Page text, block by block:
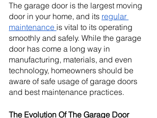
The garage door is the largest moving
door in your home, and its regular
maintenance is vital to its operating
smoothly and safely. While the garage
door has come a long way in
manufacturing, materials, and even
technology, homeowners should be
aware of safe usage of garage doors
and best maintenance practices.
The Evolution Of The Garage Door